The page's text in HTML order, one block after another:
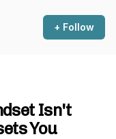
+ Follow
Isn't
You